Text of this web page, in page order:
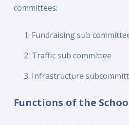
committees:
Fundraising sub
Traffic sub committee
Infrastructure
Functions of the